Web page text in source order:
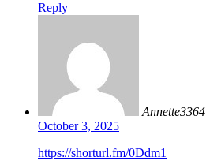
Reply
Annette3364
October 3, 2025
https://shorturl.fm/0Ddm1